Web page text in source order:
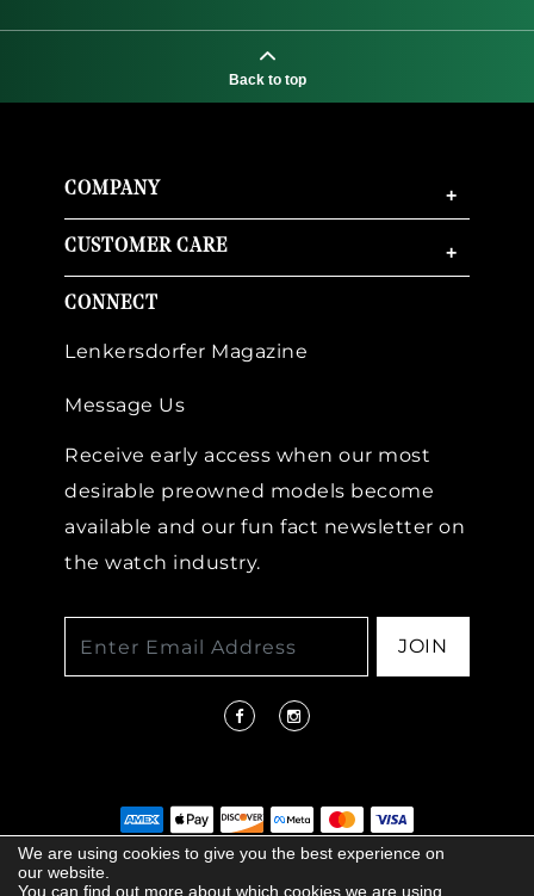
We are using cookies to give you the best experience on
our website.
You can find out more about which cookies we are using
Back to top
COMPANY +
CUSTOMER CARE +
CONNECT
Lenkersdorfer Magazine
Message Us
Receive early access when our most
desirable preowned models become
available and our fun fact newsletter on
the watch industry.
JOIN
© 2026 COPYRIGHT LENKERSDORFER. ALL